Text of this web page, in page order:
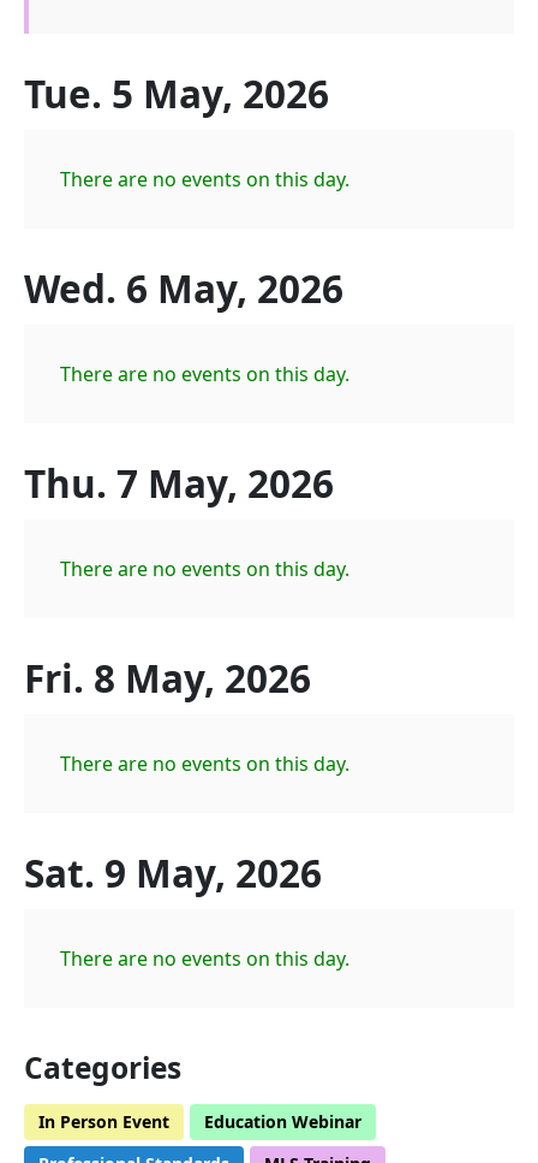
Tue. 5 May, 2026
There are no events on this day.
Wed. 6 May, 2026
There are no events on this day.
Thu. 7 May, 2026
There are no events on this day.
Fri. 8 May, 2026
There are no events on this day.
Sat. 9 May, 2026
There are no events on this day.
Categories
In Person Event
Education Webinar